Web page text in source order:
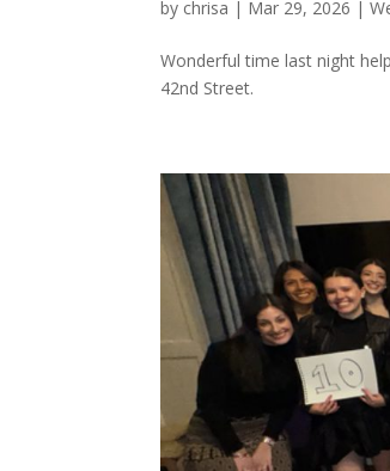
by chrisa | Mar 29, 2026 |
Wonderful time last night
42nd Street.